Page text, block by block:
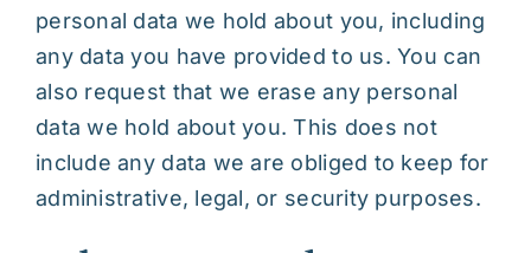
personal data we hold about you, including
any data you have provided to us. You can
also request that we erase any personal
data we hold about you. This does not
include any data we are obliged to keep for
administrative, legal, or security purposes.